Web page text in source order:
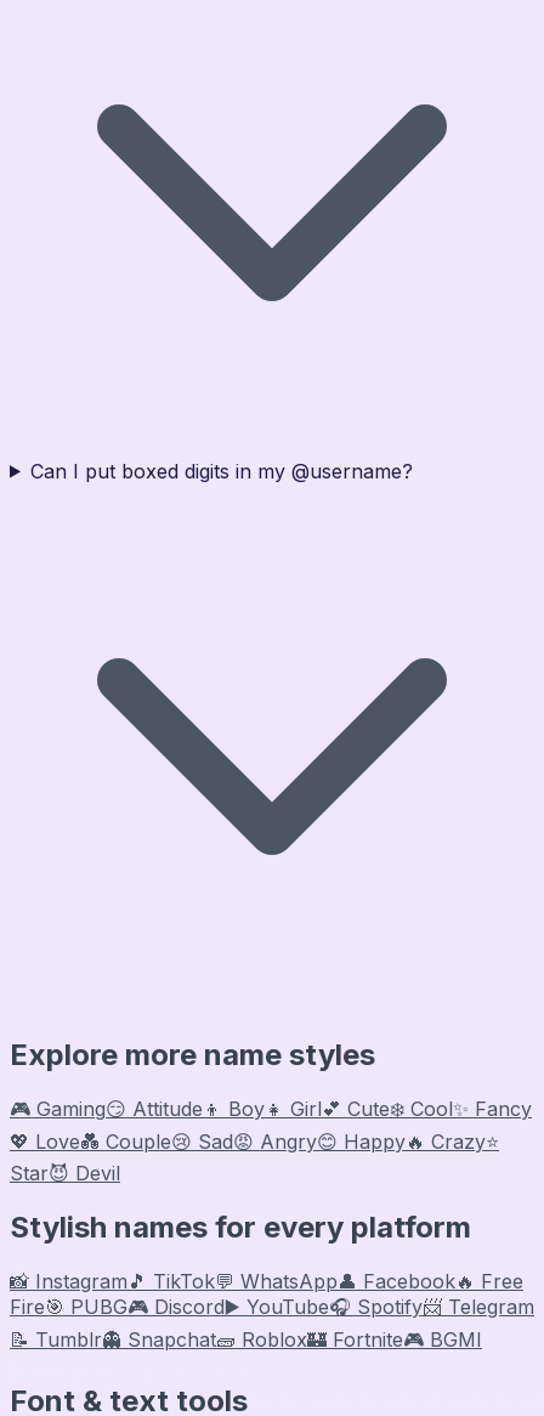
Can I put boxed digits in my @username?
Explore more name styles
🎮 Gaming😏 Attitude 👦 Boy 👧 Girl💕 Cute❄️ Cool✨ Fancy
💖 Love💑 Couple😢 Sad😡 Angry😊 Happy🔥 Crazy⭐
Star😈 Devil
Stylish names for every platform
📸 Instagram 🎵 TikTok💬 WhatsApp👤 Facebook🔥 Free
Fire🎯 PUBG🎮 Discord▶️ YouTube🎧 Spotify📨 Telegram
📝 Tumblr👻 Snapchat🧱 Roblox🏰 Fortnite🎮 BGMI
Font & text tools